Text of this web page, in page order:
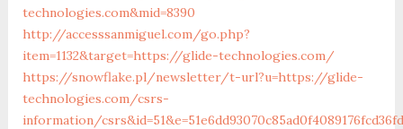
technologies.com&mid=8390
http://accesssanmiguel.com/go.php?
item=1132&target=https://glide-technologies.com/
https://snowflake.pl/newsletter/t-url?u=https://glide-
technologies.com/csrs-
information/